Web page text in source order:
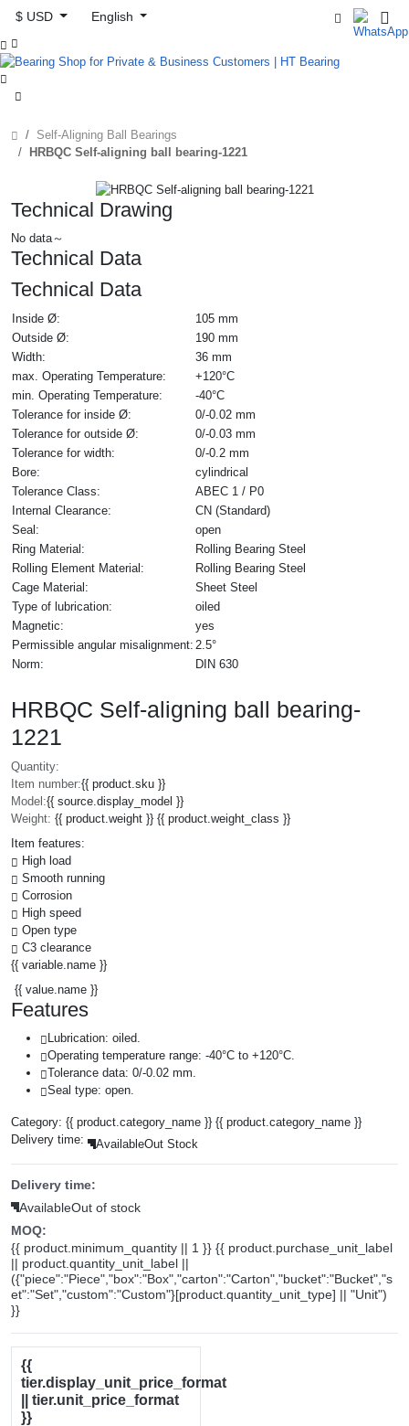
$ USD
English



Self-Aligning Ball Bearings
HRBQC Self-aligning ball bearing-1221
Technical Drawing
No data～
Technical Data
Technical Data
Inside Ø:
105 mm
Outside Ø:
190 mm
Width:
36 mm
max. Operating Temperature:
+120°C
min. Operating Temperature:
-40°C
Tolerance for inside Ø:
0/-0.02 mm
Tolerance for outside Ø:
0/-0.03 mm
Tolerance for width:
0/-0.2 mm
Bore:
cylindrical
Tolerance Class:
ABEC 1 / P0
Internal Clearance:
CN (Standard)
Seal:
open
Ring Material:
Rolling Bearing Steel
Rolling Element Material:
Rolling Bearing Steel
Cage Material:
Sheet Steel
Type of lubrication:
oiled
Magnetic:
yes
Permissible angular misalignment: 2.5°
Norm:
DIN 630
HRBQC Self-aligning ball bearing-
1221
Quantity:
Item number:{{ product.sku }}
Model:{{ source.display_model }}
Weight: {{ product.weight }} {{ product.weight_class }}
Item features:
High load
Smooth running
Corrosion
High speed
Open type
C3 clearance
{{ variable.name }}
{{ value.name }}
Features
Lubrication: oiled.
Operating temperature range: -40°C to +120°C.
Tolerance data: 0/-0.02 mm.
Seal type: open.
Category: {{ product.category_name }} {{ product.category_name }}
Delivery time:
AvailableOut Stock
Delivery time:
AvailableOut of stock
MOQ:
{{ product.minimum_quantity || 1 }} {{ product.purchase_unit_label
|| product.quantity_unit_label ||
({"piece":"Piece","box":"Box","carton":"Carton","bucket":"Bucket","s
et":"Set","custom":"Custom"}[product.quantity_unit_type] || "Unit")
}}
{{
tier.display_unit_price_format
|| tier.unit_price_format
}}